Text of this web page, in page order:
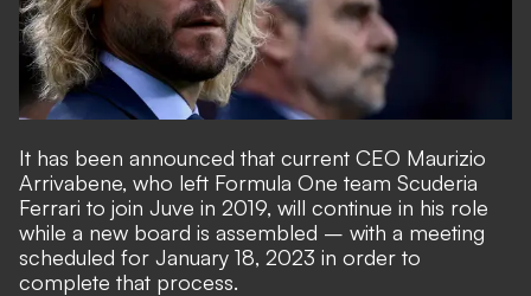
It has been announced that current CEO Maurizio
Arrivabene, who left Formula One team Scuderia
Ferrari to join Juve in 2019, will continue in his role
while a new board is assembled – with a meeting
scheduled for January 18, 2023 in order to
complete that process.